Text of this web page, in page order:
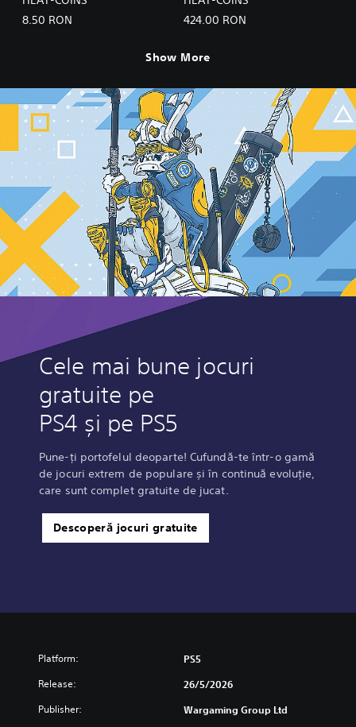
8.50 RON
424.00 RON
Show More
Cele mai bune jocuri
gratuite pe
PS4 și pe PS5
Pune-ți portofelul deoparte! Cufundă-te într-o gamă
de jocuri extrem de populare și în continuă evoluție,
care sunt complet gratuite de jucat.
Descoperă jocuri gratuite
Platform: PS5
Release: 26/5/2026
Publisher: Wargaming Group Ltd